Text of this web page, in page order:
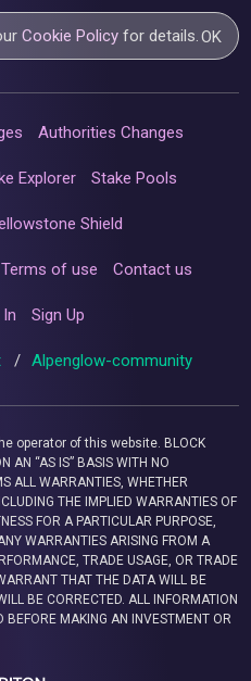
Cookie Policy for details.OK
Authorities Changes
Explorer Stake Pools
Shield
Terms of use Contact us
Sign Up
/ Alpenglow-community
operator of this website. BLOCK
AN “AS IS” BASIS WITH NO
ALL WARRANTIES, WHETHER
THE IMPLIED WARRANTIES OF
FOR A PARTICULAR PURPOSE,
WARRANTIES ARISING FROM A
TRADE USAGE, OR TRADE
THAT THE DATA WILL BE
BE CORRECTED. ALL INFORMATION
BEFORE MAKING AN INVESTMENT OR